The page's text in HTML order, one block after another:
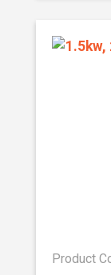
Product